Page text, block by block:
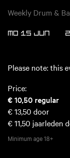
Weekly Drum &
MO 15 JUN
Please note: this
Price:
€ 10,50 regular
€ 13,50 door
€ 11,50 jaarleden
Minimum age18+